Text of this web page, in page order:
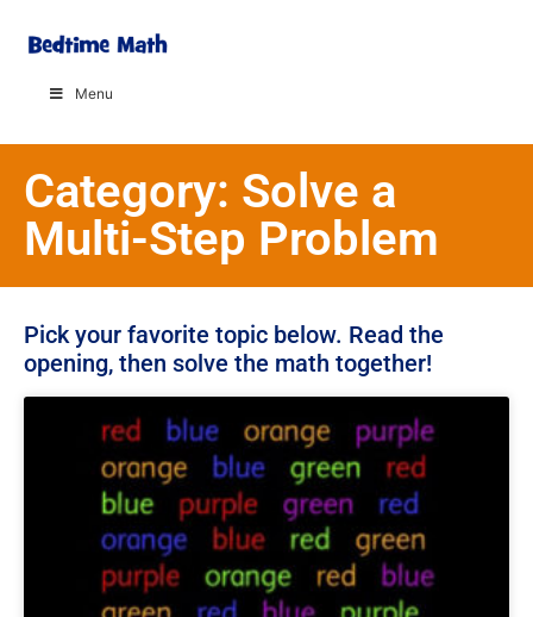
Menu
Category: Solve a
Multi-Step Problem
Pick your favorite topic below. Read the
opening, then solve the math together!